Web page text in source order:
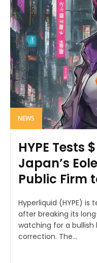
NEWS
HYPE Tests
Japan’s
Public Firm
Hyperliquid (HYPE) is
after breaking its
watching for a
correction. The...